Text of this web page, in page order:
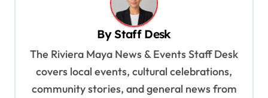
ByStaff Desk
The Riviera Maya News & Events Staff Desk
covers local events, cultural celebrations,
community stories, and general news from